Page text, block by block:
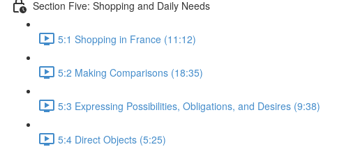
Section Five: Shopping and Daily Needs
5:1 Shopping in France (11:12)
5:2 Making Comparisons (18:35)
5:3 Expressing Possibilities, Obligations, and Desires (9:38)
5:4 Direct Objects (5:25)